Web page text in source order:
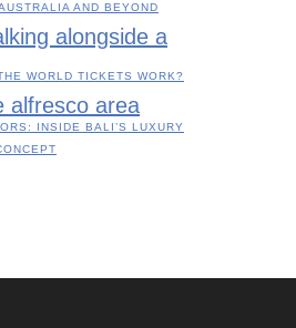
AND BEYOND
WORLD TICKETS WORK?
INSIDE BALI’S LUXURY